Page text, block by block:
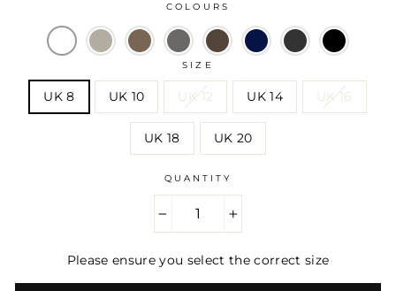
COLOURS
SIZE
UK 8 UK 10 UK 12 UK 14 UK 16
UK 18 UK 20
QUANTITY
Please ensure you select the correct size